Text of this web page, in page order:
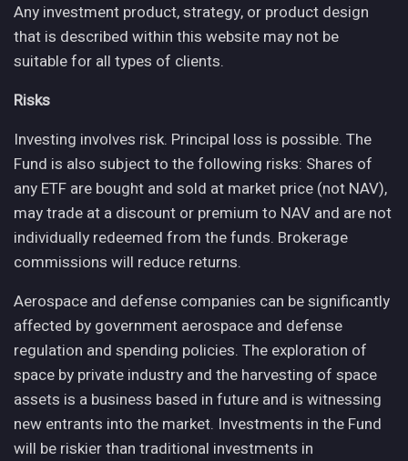
Any investment product, strategy, or product design
that is described within this website may not be
suitable for all types of clients.
Risks
Investing involves risk. Principal loss is possible. The
Fund is also subject to the following risks: Shares of
any ETF are bought and sold at market price (not NAV),
may trade at a discount or premium to NAV and are not
individually redeemed from the funds. Brokerage
commissions will reduce returns.
Aerospace and defense companies can be significantly
affected by government aerospace and defense
regulation and spending policies. The exploration of
space by private industry and the harvesting of space
assets is a business based in future and is witnessing
new entrants into the market. Investments in the Fund
will be riskier than traditional investments in